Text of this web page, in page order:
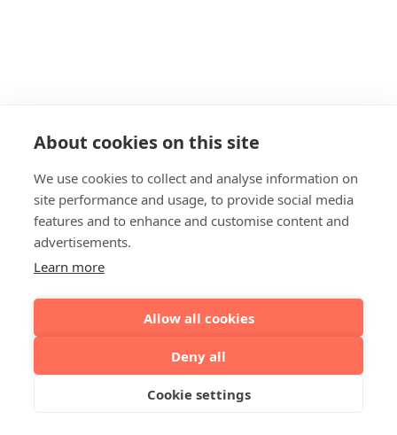
About cookies on this site
We use cookies to collect and analyse information on
site performance and usage, to provide social media
features and to enhance and customise content and
advertisements.
Learn more
Allow all cookies
Deny all
Cookie settings